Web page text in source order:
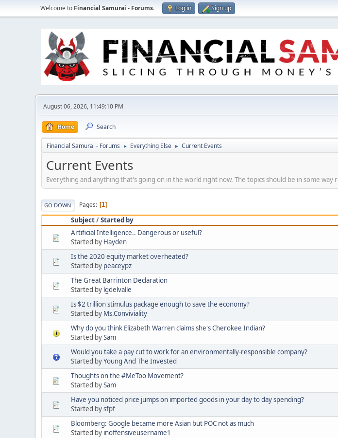
Welcome to Financial Samurai - Forums. Log in Sign up
August 06, 2026, 11:49:10 PM
Home Search
Financial Samurai - Forums ► Everything Else ► Current Events
Current Events
Everything and anything that's going on in the world right now. The topics should be in some
GO DOWN Pages 1
Subject/Started by
Artificial Intelligence.. Dangerous or useful?
Started by Hayden
Is the 2020 equity market overheated?
Started by peaceypz
The Great Barrinton Declaration
Started by lgdelvalle
Is $2 trillion stimulus package enough to save the economy?
Started by Ms.Conviviality
Why do you think Elizabeth Warren claims she's Cherokee Indian?
Started bySam
Would you take a pay cut to work for an environmentally-responsible company?
Started byYoung And The Invested
Thoughts on the #MeToo Movement?
Started bySam
Have you noticed price jumps on imported goods in your day to day spending?
Started bysfpf
Bloomberg: Google became more Asian but POC not as much
Started by inoffensiveusername1